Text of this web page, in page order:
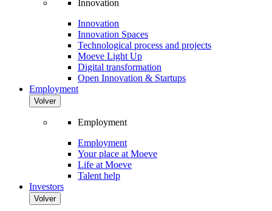
Innovation
Innovation
Innovation Spaces
Technological process and projects
Moeve Light Up
Digital transformation
Open Innovation & Startups
Employment
Volver
Employment
Employment
Your place at Moeve
Life at Moeve
Talent help
Investors
Volver